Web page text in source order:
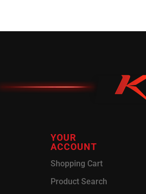
YOUR
ACCOUNT
Shopping Cart
Product Search